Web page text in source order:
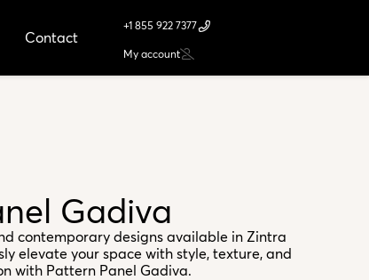
Contact
+1 855 922 7377
My account
Gadiva
contemporary designs available in Zintra
elevate your space with style, texture, and
with Pattern Panel Gadiva.